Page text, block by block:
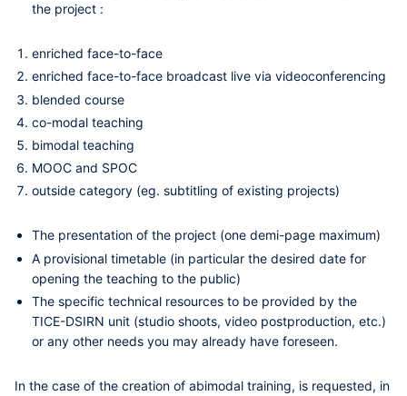
the project :
enriched face-to-face
enriched face-to-face broadcast live via videoconferencing
blended course
co-modal teaching
bimodal teaching
MOOC and SPOC
outside category (eg. subtitling of existing projects)
The presentation of the project (onedemi-page maximum)
A provisional timetable (in particular the desired date for
opening the teaching to the public)
The specific technical resources to be provided by the
TICE-DSIRN unit (studio shoots, video postproduction, etc.)
or any other needs you may already have foreseen.
In the case of the creation of abimodal training, is requested, in